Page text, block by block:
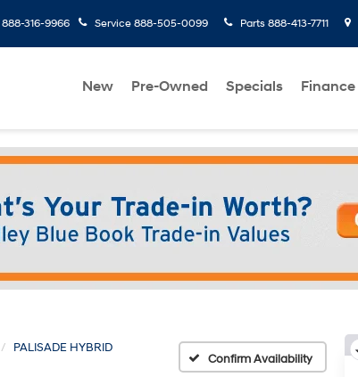
888-316-9966 Service 888-505-0099 Parts 888-413-7711
New Pre-Owned Specials Finance
PALISADE HYBRID
Confirm Availability